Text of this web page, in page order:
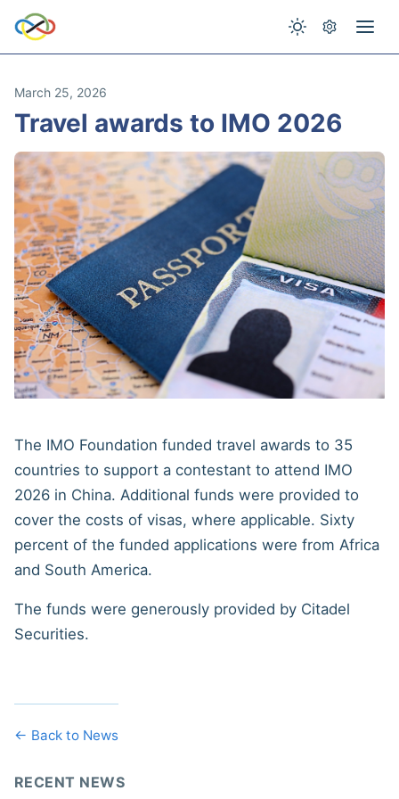
March 25, 2026
Travel awards to IMO 2026
The IMO Foundation funded travel awards to 35
countries to support a contestant to attend IMO
2026 in China. Additional funds were provided to
cover the costs of visas, where applicable. Sixty
percent of the funded applications were from Africa
and South America.
The funds were generously provided by Citadel
Securities.
← Back to News
RECENT NEWS